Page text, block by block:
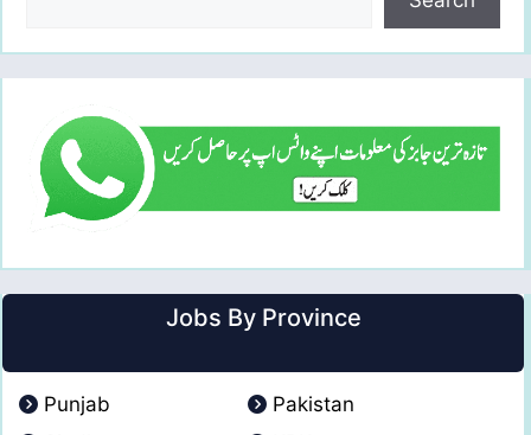
Jobs By Province
Punjab
Pakistan